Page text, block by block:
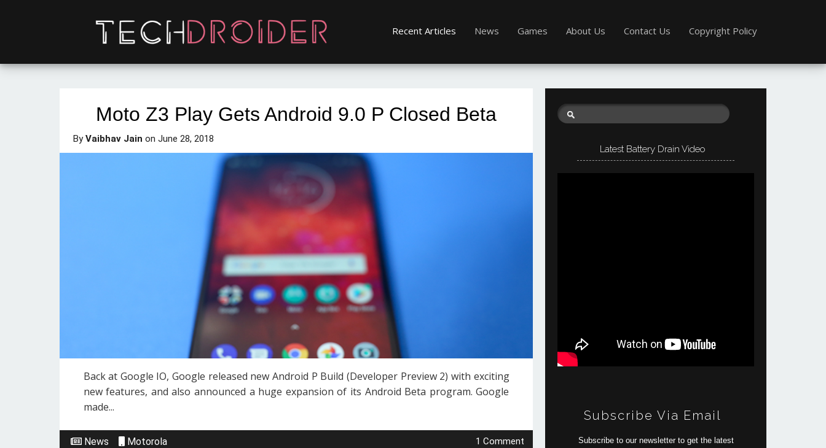
Recent Articles News Games About Us Contact Us Copyright Policy
Moto Z3 Play Gets Android 9.0 P Closed Beta
ByVaibhav Jain on June 28, 2018
Back at Google IO, Google released new Android P Build (Developer Preview 2) with exciting
new features, and also announced a huge expansion of its Android Beta program. Google
made...
News Motorola 1 Comment
Latest Battery Drain Video
Subscribe Via Email
Subscribe to our newsletter to get the latest